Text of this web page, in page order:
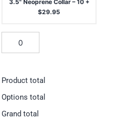
3.5" Neoprene Collar – 10+
$29.95
Product total
Options total
Grand total